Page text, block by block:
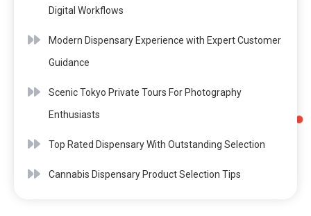
Digital Workflows
Modern Dispensary Experience with Expert Customer
Guidance
Scenic Tokyo Private Tours For Photography
Enthusiasts
Top Rated Dispensary With Outstanding Selection
Cannabis Dispensary Product Selection Tips